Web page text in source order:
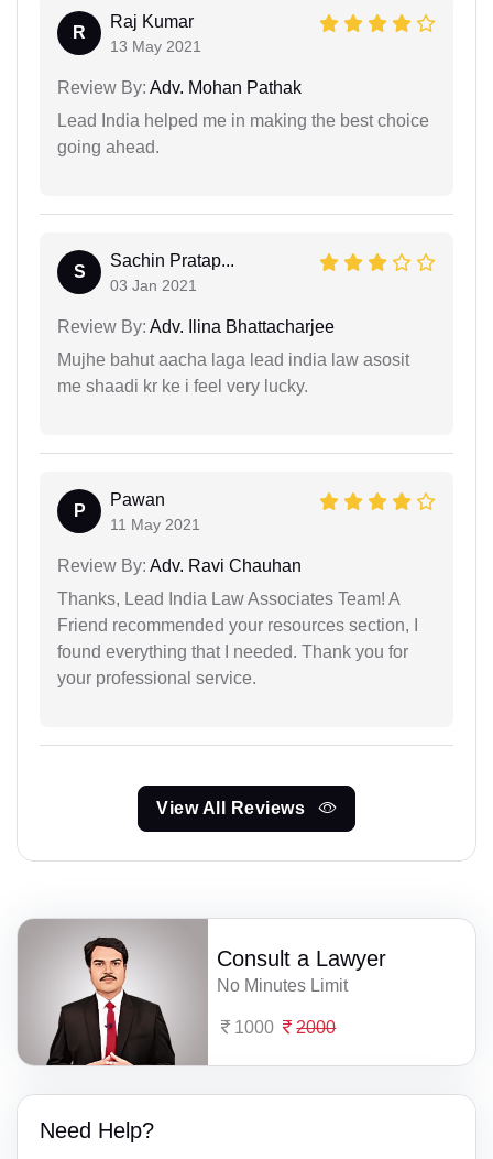
R
Raj Kumar
13 May 2021
Review By: Adv. Mohan Pathak
Lead India helped me in making the best choice
going ahead.
S
Sachin Pratap...
03 Jan 2021
Review By: Adv. Ilina Bhattacharjee
Mujhe bahut aacha laga lead india law asosit
me shaadi kr ke i feel very lucky.
P
Pawan
11 May 2021
Review By: Adv. Ravi Chauhan
Thanks, Lead India Law Associates Team! A
Friend recommended your resources section, I
found everything that I needed. Thank you for
your professional service.
View All Reviews
Consult a Lawyer
No Minutes Limit
1000 2000
Need Help?